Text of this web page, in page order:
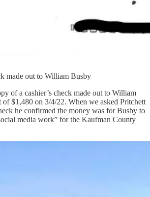
made out to William Busby
of a cashier’s check made out to William
$1,480 on 3/4/22. When we asked Pritchett
he confirmed the money was for Busby to
media work” for the Kaufman County